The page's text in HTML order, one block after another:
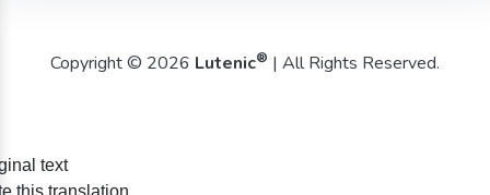
Copyright © 2026 Lutenic® | All Rights Reserved.
text
this translation